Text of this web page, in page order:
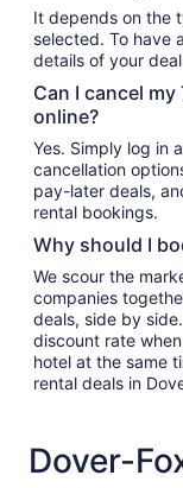
It depends on the
selected. To have
details of your
Can I cancel
online?
Yes. Simply log in
cancellation
pay-later deals,
rental bookings.
Why should I
We scour the
companies
deals, side by
discount rate
hotel at the same
rental deals in
Dover-